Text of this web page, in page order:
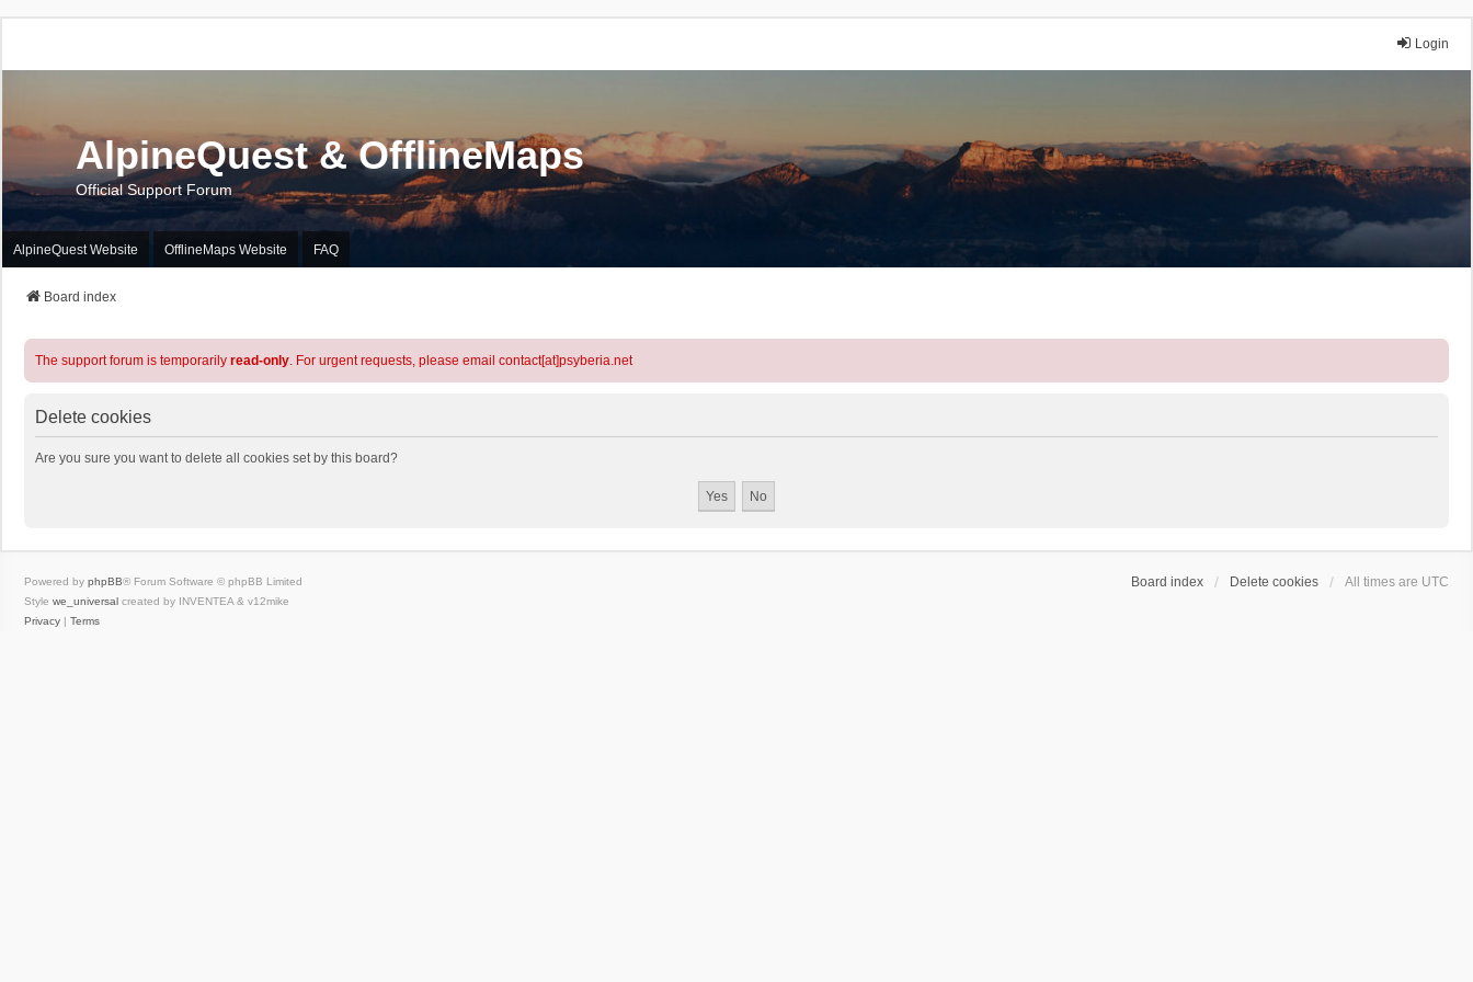
Login
AlpineQuest & OfflineMaps
Official Support Forum
AlpineQuest Website OfflineMaps Website FAQ
Board index
The support forum is temporarily read-only. For urgent requests, please email contact[at]psyberia.net
Delete cookies
Are you sure you want to delete all cookies set by this board?
Board index Delete cookies All times are UTC
Powered by phpBB® Forum Software © phpBB Limited
Style we_universal created by INVENTEA & v12mike
Privacy | Terms